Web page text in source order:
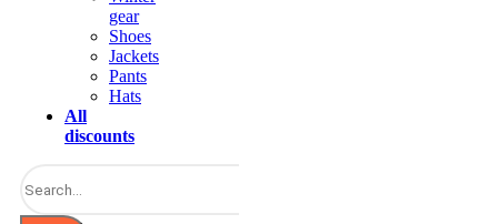
gear
Shoes
Jackets
Pants
Hats
All
discounts